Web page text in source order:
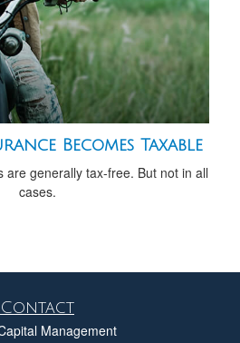
Becomes Taxable
are generally tax-free. But not in all
cases.
Contact
Management